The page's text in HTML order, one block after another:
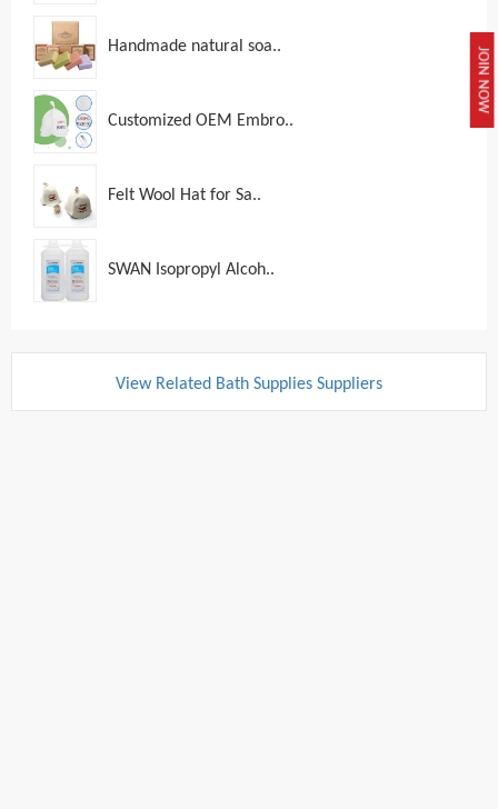
JOIN NOW
Handmade natural soa..
Customized OEM Embro..
Felt Wool Hat for Sa..
SWAN Isopropyl Alcoh..
View Related Bath Supplies Suppliers